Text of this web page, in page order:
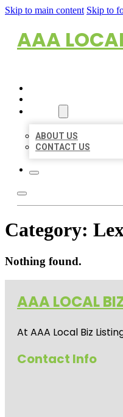
Skip to main content Skip to
AAA
ABOUT US
CONTACT US
Category:
Nothing found.
AAA LOCAL
At AAA Local Biz
Contact Info